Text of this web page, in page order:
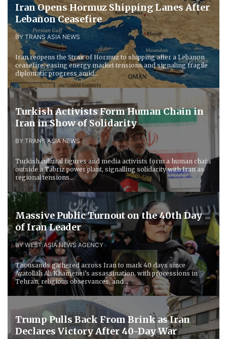
Iran Opens Hormuz Shipping Lanes After
Lebanon Ceasefire
BY TRANS ASIA NEWS
Iran reopens the Strait of Hormuz to shipping after a Lebanon
ceasefire, easing energy market tensions and signaling fragile
diplomatic progress amid...
Turkish Activists Form Human Chain in
Iran in Show of Solidarity
BY TRANS ASIA NEWS
Turkish cultural figures and media activists form a human chain
outside a Tabriz power plant, signalling solidarity with Iran as
regional tensions...
Massive Public Turnout on the 40th Day
of Iran Leader
BY WEST ASIA NEWS AGENCY
Thousands gathered across Iran to mark 40 days since
Ayatollah Ali Khamenei’s assassination, with processions in
Tehran, religious observances, and...
Trump Pulls Back From Brink as Iran
Declares Victory After 40-Day War